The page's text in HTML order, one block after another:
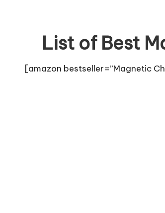
List of Best
[amazon bestseller=”Magnetic